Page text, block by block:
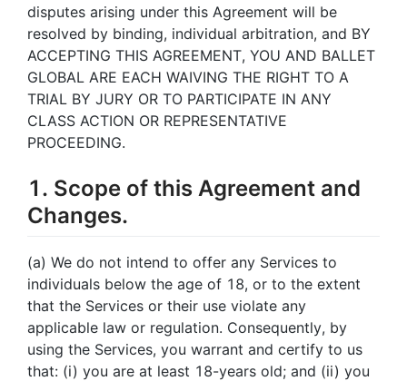
disputes arising under this Agreement will be
resolved by binding, individual arbitration, and BY
ACCEPTING THIS AGREEMENT, YOU AND BALLET
GLOBAL ARE EACH WAIVING THE RIGHT TO A
TRIAL BY JURY OR TO PARTICIPATE IN ANY
CLASS ACTION OR REPRESENTATIVE
PROCEEDING.
1. Scope of this Agreement and
Changes.
(a) We do not intend to offer any Services to
individuals below the age of 18, or to the extent
that the Services or their use violate any
applicable law or regulation. Consequently, by
using the Services, you warrant and certify to us
that: (i) you are at least 18-years old; and (ii) you